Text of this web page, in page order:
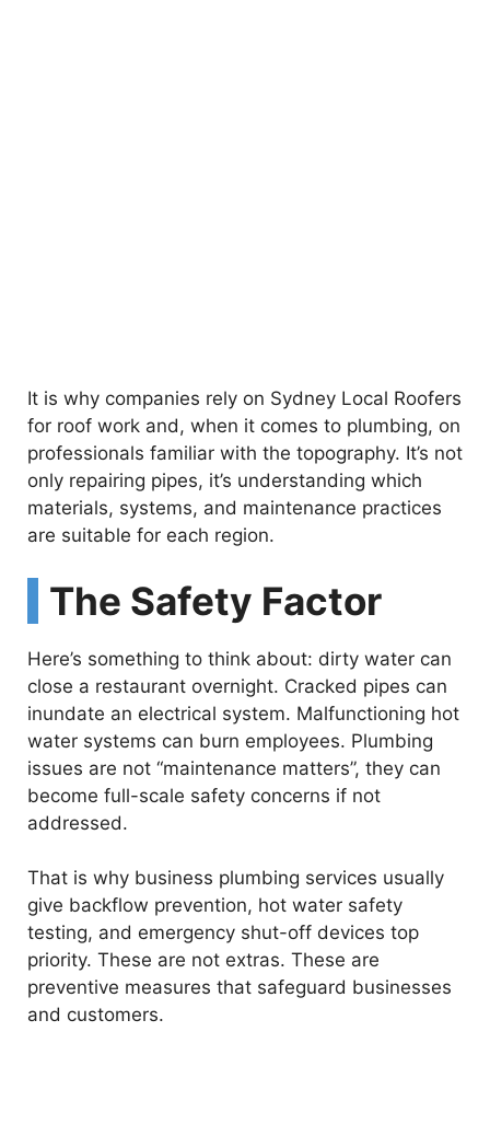
It is why companies rely on Sydney Local Roofers
for roof work and, when it comes to plumbing, on
professionals familiar with the topography. It’s not
only repairing pipes, it’s understanding which
materials, systems, and maintenance practices
are suitable for each region.
The Safety Factor
Here’s something to think about: dirty water can
close a restaurant overnight. Cracked pipes can
inundate an electrical system. Malfunctioning hot
water systems can burn employees. Plumbing
issues are not “maintenance matters”, they can
become full-scale safety concerns if not
addressed.
That is why business plumbing services usually
give backflow prevention, hot water safety
testing, and emergency shut-off devices top
priority. These are not extras. These are
preventive measures that safeguard businesses
and customers.